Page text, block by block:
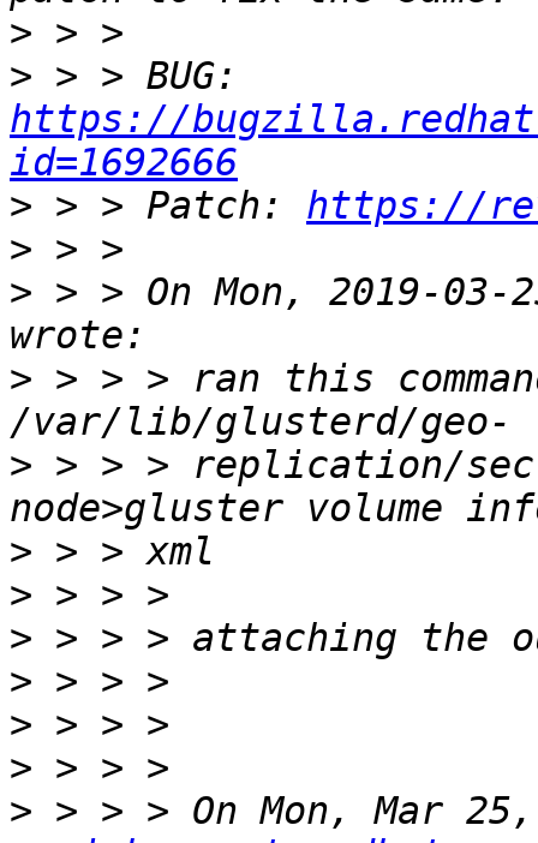
>
>
https://
id=1692666
> > > Patch: https://
>
> > > On Mon, 2019-03-
> > > > ran this
> > > > replication/
>
>
>
>
>
>
> > > > On Mon, Mar